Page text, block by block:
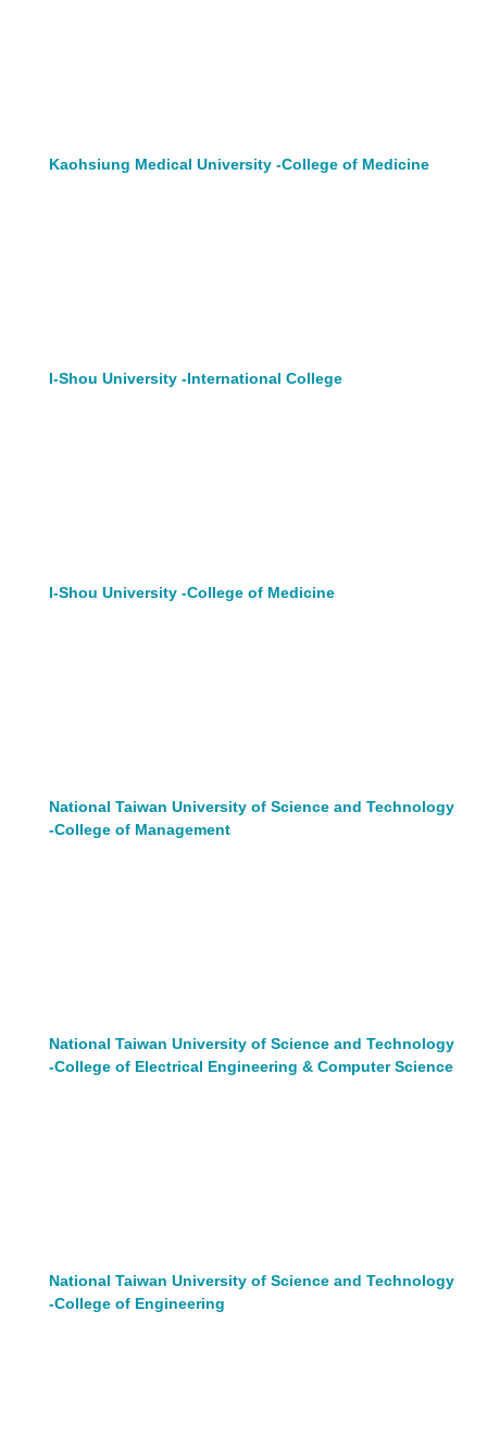
Kaohsiung Medical University -College of Medicine
I-Shou University -International College
I-Shou University -College of Medicine
National Taiwan University of Science and Technology
-College of Management
National Taiwan University of Science and Technology
-College of Electrical Engineering & Computer Science
National Taiwan University of Science and Technology
-College of Engineering